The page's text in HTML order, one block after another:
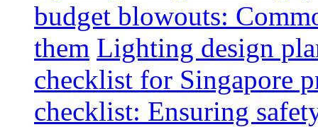
budget blowouts:
them Lighting design
checklist for Singapore
checklist: Ensuring